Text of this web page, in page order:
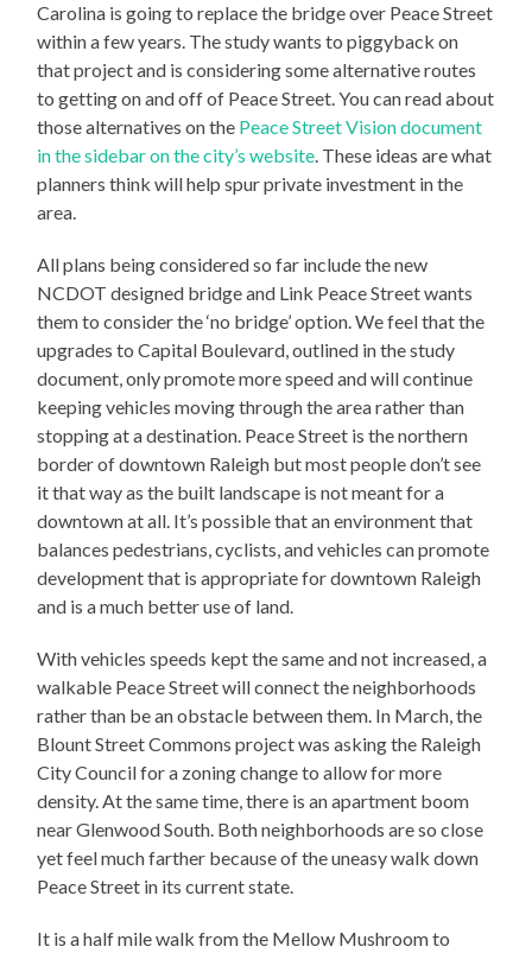
Carolina is going to replace the bridge over Peace Street
within a few years. The study wants to piggyback on
that project and is considering some alternative routes
to getting on and off of Peace Street. You can read about
those alternatives on the Peace Street Vision document
in the sidebar on the city’s website. These ideas are what
planners think will help spur private investment in the
area.
All plans being considered so far include the new
NCDOT designed bridge and Link Peace Street wants
them to consider the ‘no bridge’ option. We feel that the
upgrades to Capital Boulevard, outlined in the study
document, only promote more speed and will continue
keeping vehicles moving through the area rather than
stopping at a destination. Peace Street is the northern
border of downtown Raleigh but most people don’t see
it that way as the built landscape is not meant for a
downtown at all. It’s possible that an environment that
balances pedestrians, cyclists, and vehicles can promote
development that is appropriate for downtown Raleigh
and is a much better use of land.
With vehicles speeds kept the same and not increased, a
walkable Peace Street will connect the neighborhoods
rather than be an obstacle between them. In March, the
Blount Street Commons project was asking the Raleigh
City Council for a zoning change to allow for more
density. At the same time, there is an apartment boom
near Glenwood South. Both neighborhoods are so close
yet feel much farther because of the uneasy walk down
Peace Street in its current state.
It is a half mile walk from the Mellow Mushroom to